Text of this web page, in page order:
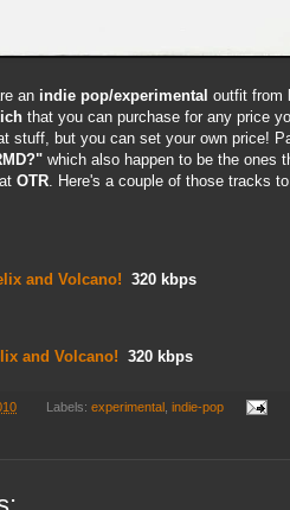
an indie pop/experimental outfit from
that you can purchase for any price
stuff, but you can set your own price!
which also happen to be the ones
OTR . Here's a couple of those tracks
and Volcano! 320 kbps
and Volcano! 320 kbps
Labels: experimental, indie-pop